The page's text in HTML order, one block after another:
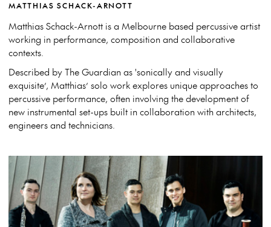
MATTHIAS SCHACK-ARNOTT
Matthias Schack-Arnott is a Melbourne based percussive artist
working in performance, composition and collaborative
contexts.
Described by The Guardian as 'sonically and visually
exquisite’, Matthias’ solo work explores unique approaches to
percussive performance, often involving the development of
new instrumental set-ups built in collaboration with architects,
engineers and technicians.